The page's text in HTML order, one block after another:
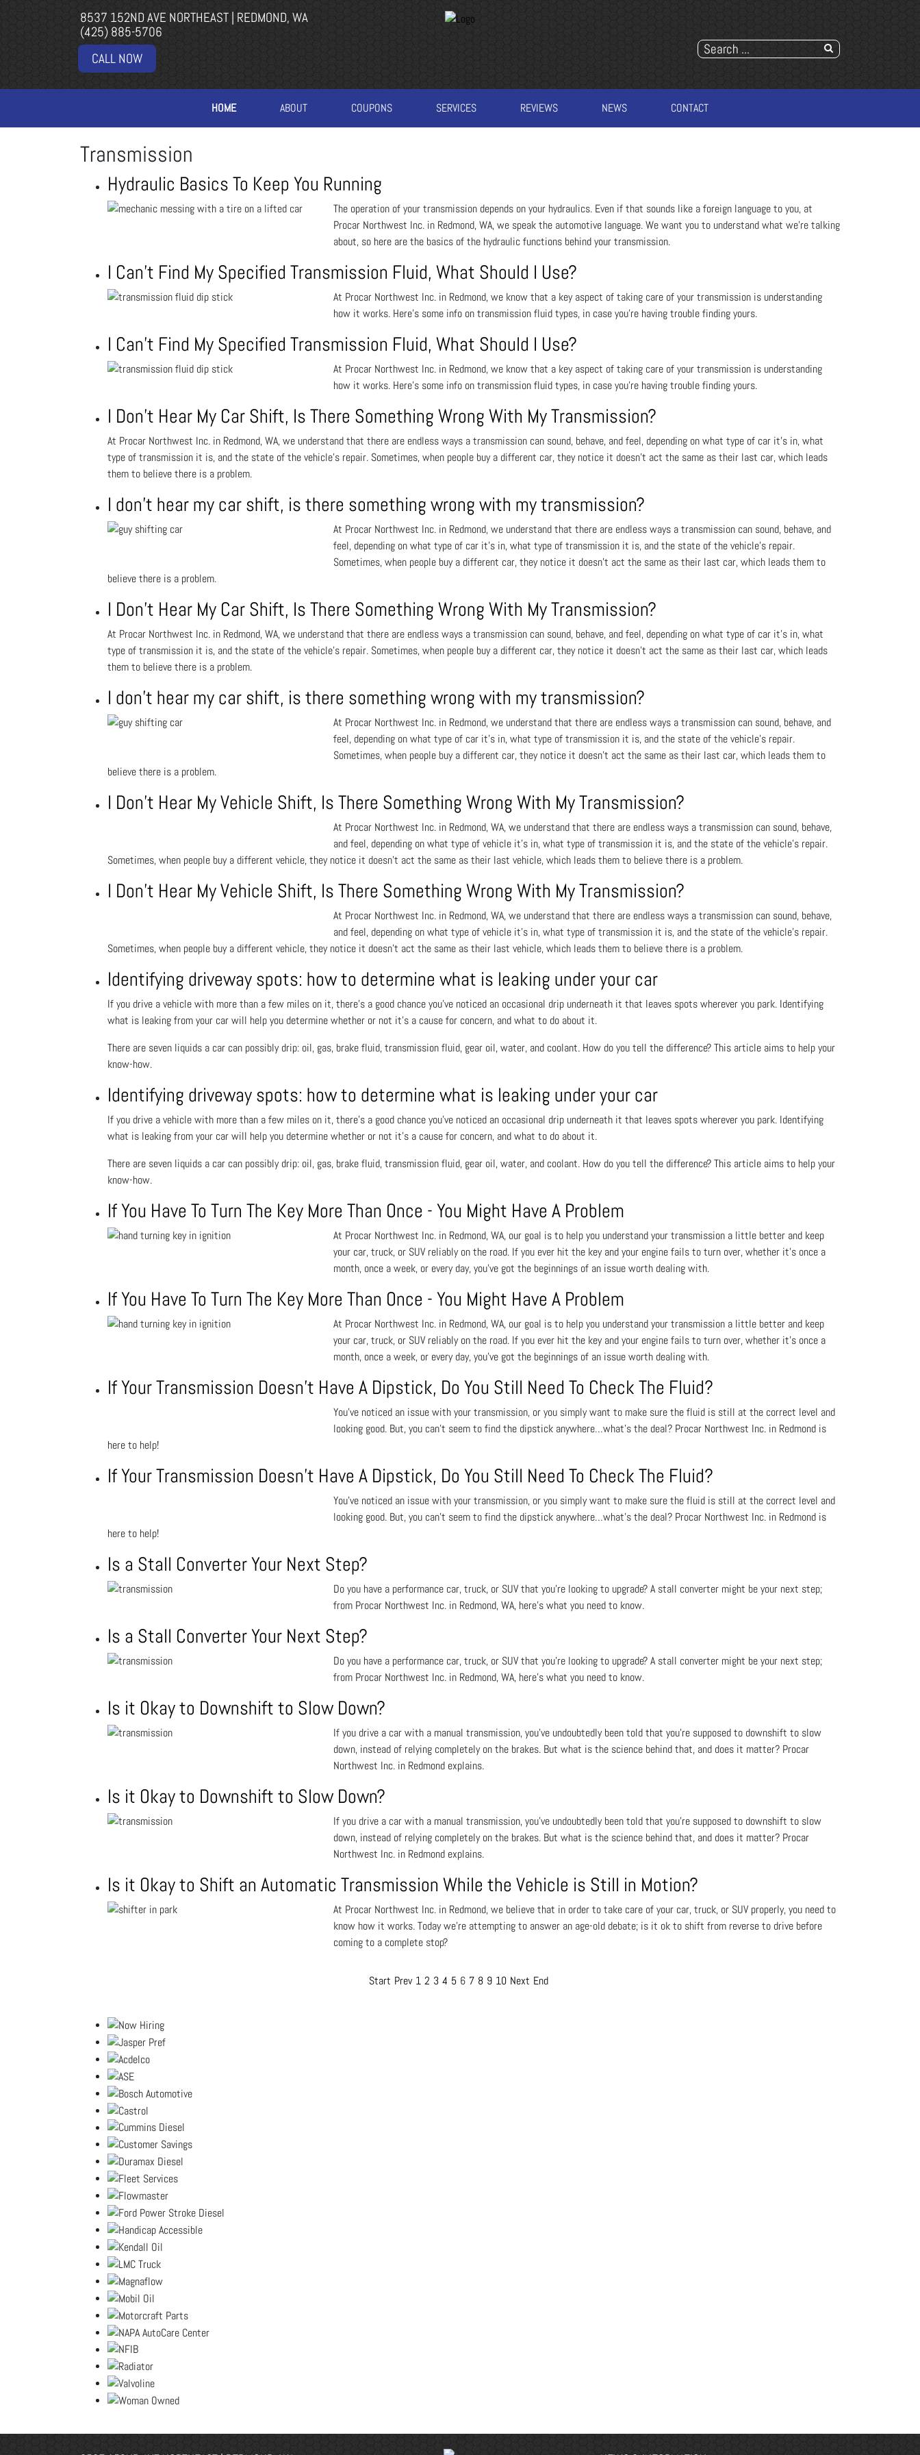
8537 152ND AVE NORTHEAST | REDMOND, WA
(425) 885-5706
CALL NOW
HOME ABOUT COUPONS SERVICES REVIEWS NEWS CONTACT
Transmission
Hydraulic Basics To Keep You Running
The operation of your transmission depends on your hydraulics. Even if that sounds like a foreign language to you, at
Procar Northwest Inc. in Redmond, WA, we speak the automotive language. We want you to understand what we're talking
about, so here are the basics of the hydraulic functions behind your transmission.
I Can’t Find My Specified Transmission Fluid, What Should I Use?
At Procar Northwest Inc. in Redmond, we know that a key aspect of taking care of your transmission is understanding
how it works. Here’s some info on transmission fluid types, in case you’re having trouble finding yours.
I Can’t Find My Specified Transmission Fluid, What Should I Use?
At Procar Northwest Inc. in Redmond, we know that a key aspect of taking care of your transmission is understanding
how it works. Here’s some info on transmission fluid types, in case you’re having trouble finding yours.
I Don’t Hear My Car Shift, Is There Something Wrong With My Transmission?
At Procar Northwest Inc. in Redmond, WA, we understand that there are endless ways a transmission can sound, behave, and feel, depending on what type of car it’s in, what
type of transmission it is, and the state of the vehicle’s repair. Sometimes, when people buy a different car, they notice it doesn’t act the same as their last car, which leads
them to believe there is a problem.
I don’t hear my car shift, is there something wrong with my transmission?
At Procar Northwest Inc. in Redmond, we understand that there are endless ways a transmission can sound, behave, and
feel, depending on what type of car it’s in, what type of transmission it is, and the state of the vehicle’s repair.
Sometimes, when people buy a different car, they notice it doesn’t act the same as their last car, which leads them to
believe there is a problem.
I Don’t Hear My Car Shift, Is There Something Wrong With My Transmission?
At Procar Northwest Inc. in Redmond, WA, we understand that there are endless ways a transmission can sound, behave, and feel, depending on what type of car it’s in, what
type of transmission it is, and the state of the vehicle’s repair. Sometimes, when people buy a different car, they notice it doesn’t act the same as their last car, which leads
them to believe there is a problem.
I don’t hear my car shift, is there something wrong with my transmission?
At Procar Northwest Inc. in Redmond, we understand that there are endless ways a transmission can sound, behave, and
feel, depending on what type of car it’s in, what type of transmission it is, and the state of the vehicle’s repair.
Sometimes, when people buy a different car, they notice it doesn’t act the same as their last car, which leads them to
believe there is a problem.
I Don’t Hear My Vehicle Shift, Is There Something Wrong With My Transmission?
At Procar Northwest Inc. in Redmond, WA, we understand that there are endless ways a transmission can sound, behave,
and feel, depending on what type of vehicle it’s in, what type of transmission it is, and the state of the vehicle’s repair.
Sometimes, when people buy a different vehicle, they notice it doesn’t act the same as their last vehicle, which leads them to believe there is a problem.
I Don’t Hear My Vehicle Shift, Is There Something Wrong With My Transmission?
At Procar Northwest Inc. in Redmond, WA, we understand that there are endless ways a transmission can sound, behave,
and feel, depending on what type of vehicle it’s in, what type of transmission it is, and the state of the vehicle’s repair.
Sometimes, when people buy a different vehicle, they notice it doesn’t act the same as their last vehicle, which leads them to believe there is a problem.
Identifying driveway spots: how to determine what is leaking under your car
If you drive a vehicle with more than a few miles on it, there’s a good chance you’ve noticed an occasional drip underneath it that leaves spots wherever you park. Identifying
what is leaking from your car will help you determine whether or not it’s a cause for concern, and what to do about it.
There are seven liquids a car can possibly drip: oil, gas, brake fluid, transmission fluid, gear oil, water, and coolant. How do you tell the difference? This article aims to help your
know-how.
Identifying driveway spots: how to determine what is leaking under your car
If you drive a vehicle with more than a few miles on it, there’s a good chance you’ve noticed an occasional drip underneath it that leaves spots wherever you park. Identifying
what is leaking from your car will help you determine whether or not it’s a cause for concern, and what to do about it.
There are seven liquids a car can possibly drip: oil, gas, brake fluid, transmission fluid, gear oil, water, and coolant. How do you tell the difference? This article aims to help your
know-how.
If You Have To Turn The Key More Than Once - You Might Have A Problem
At Procar Northwest Inc. in Redmond, WA, our goal is to help you understand your transmission a little better and keep
your car, truck, or SUV reliably on the road. If you ever hit the key and your engine fails to turn over, whether it’s once a
month, once a week, or every day, you’ve got the beginnings of an issue worth dealing with.
If You Have To Turn The Key More Than Once - You Might Have A Problem
At Procar Northwest Inc. in Redmond, WA, our goal is to help you understand your transmission a little better and keep
your car, truck, or SUV reliably on the road. If you ever hit the key and your engine fails to turn over, whether it’s once a
month, once a week, or every day, you’ve got the beginnings of an issue worth dealing with.
If Your Transmission Doesn’t Have A Dipstick, Do You Still Need To Check The Fluid?
You’ve noticed an issue with your transmission, or you simply want to make sure the fluid is still at the correct level and
looking good. But, you can’t seem to find the dipstick anywhere…what’s the deal? Procar Northwest Inc. in Redmond is
here to help!
If Your Transmission Doesn’t Have A Dipstick, Do You Still Need To Check The Fluid?
You’ve noticed an issue with your transmission, or you simply want to make sure the fluid is still at the correct level and
looking good. But, you can’t seem to find the dipstick anywhere…what’s the deal? Procar Northwest Inc. in Redmond is
here to help!
Is a Stall Converter Your Next Step?
Do you have a performance car, truck, or SUV that you’re looking to upgrade? A stall converter might be your next step;
from Procar Northwest Inc. in Redmond, WA, here’s what you need to know.
Is a Stall Converter Your Next Step?
Do you have a performance car, truck, or SUV that you’re looking to upgrade? A stall converter might be your next step;
from Procar Northwest Inc. in Redmond, WA, here’s what you need to know.
Is it Okay to Downshift to Slow Down?
If you drive a car with a manual transmission, you’ve undoubtedly been told that you’re supposed to downshift to slow
down, instead of relying completely on the brakes. But what is the science behind that, and does it matter? Procar
Northwest Inc. in Redmond explains.
Is it Okay to Downshift to Slow Down?
If you drive a car with a manual transmission, you’ve undoubtedly been told that you’re supposed to downshift to slow
down, instead of relying completely on the brakes. But what is the science behind that, and does it matter? Procar
Northwest Inc. in Redmond explains.
Is it Okay to Shift an Automatic Transmission While the Vehicle is Still in Motion?
At Procar Northwest Inc. in Redmond, we believe that in order to take care of your car, truck, or SUV properly, you need to
know how it works. Today we’re attempting to answer an age-old debate; is it ok to shift from reverse to drive before
coming to a complete stop?
Start Prev 1 2 3 4 5 6 7 8 9 10 Next End